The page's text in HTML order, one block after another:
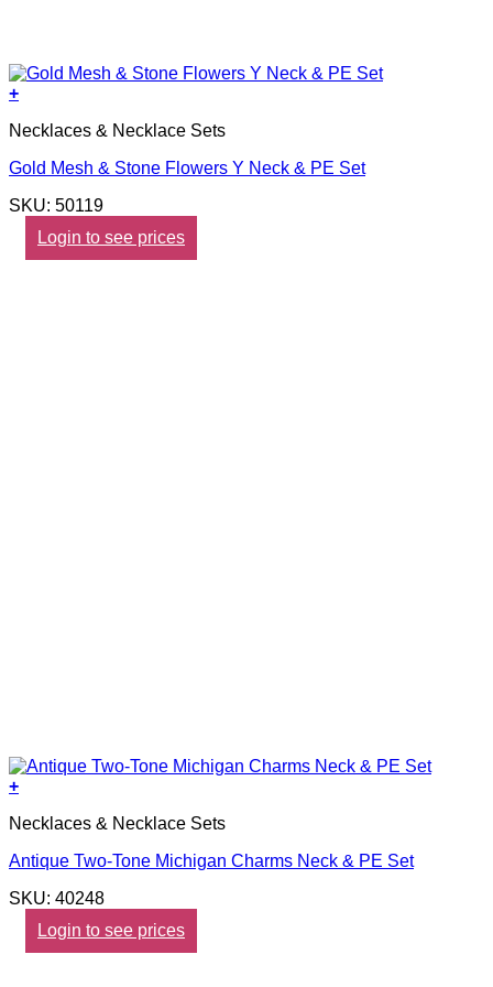
+
Necklaces & Necklace Sets
Gold Mesh & Stone Flowers Y Neck & PE Set
SKU: 50119
Login to see prices
+
Necklaces & Necklace Sets
Antique Two-Tone Michigan Charms Neck & PE Set
SKU: 40248
Login to see prices